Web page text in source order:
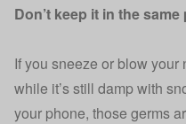
Don’t keep it in the
If you sneeze or blow
while it’s still damp with
your phone, those germs